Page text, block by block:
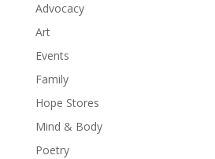
Advocacy
Art
Events
Family
Hope Stores
Mind & Body
Poetry